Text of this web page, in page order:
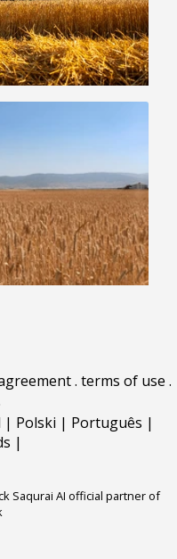
. terms of use .
| Polski | Português |
|
Saqurai AI official partner of